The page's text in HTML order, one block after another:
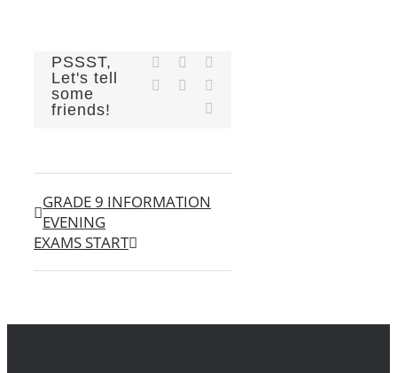
PSSST,
Let's tell
some
friends!
Facebook
LinkedIn
Tumblr
GRADE 9 INFORMATION
EVENING
EXAMS START